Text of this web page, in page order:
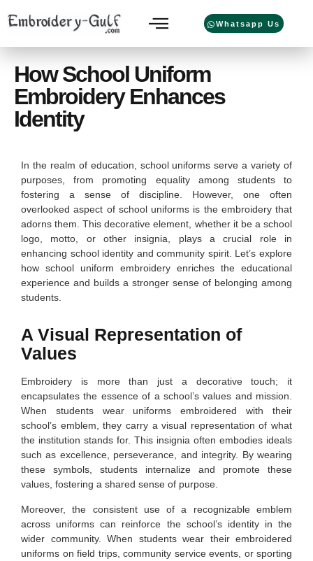
Whatsapp Us
How School Uniform
Embroidery Enhances
Identity
In the realm of education, school uniforms serve a variety of
purposes, from promoting equality among students to
fostering a sense of discipline. However, one often
overlooked aspect of school uniforms is the embroidery that
adorns them. This decorative element, whether it be a school
logo, motto, or other insignia, plays a crucial role in
enhancing school identity and community spirit. Let’s explore
how school uniform embroidery enriches the educational
experience and builds a stronger sense of belonging among
students.
A Visual Representation of
Values
Embroidery is more than just a decorative touch; it
encapsulates the essence of a school’s values and mission.
When students wear uniforms embroidered with their
school’s emblem, they carry a visual representation of what
the institution stands for. This insignia often embodies ideals
such as excellence, perseverance, and integrity. By wearing
these symbols, students internalize and promote these
values, fostering a shared sense of purpose.
Moreover, the consistent use of a recognizable emblem
across uniforms can reinforce the school’s identity in the
wider community. When students wear their embroidered
uniforms on field trips, community service events, or sporting